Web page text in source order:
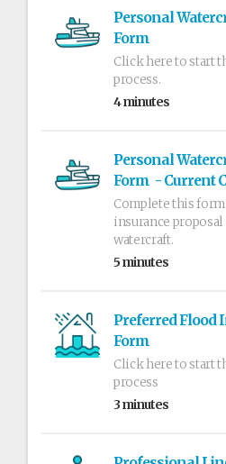
Personal
Form
Click here to start
process.
4 minutes
Personal
Form - Current
Complete this
insurance
watercraft.
5 minutes
Preferred Flood
Form
Click here to start
process
3 minutes